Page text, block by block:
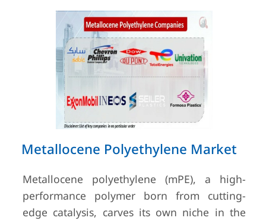
Metallocene Polyethylene Market
Metallocene polyethylene (mPE), a high-
performance polymer born from cutting-
edge catalysis, carves its own niche in the